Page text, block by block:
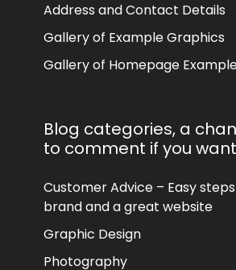
Address and Contact Details
Gallery of Example Graphics
Gallery of Homepage
Blog categories, a
to comment if you want
Customer Advice – Easy
brand and a great website
Graphic Design
Photography